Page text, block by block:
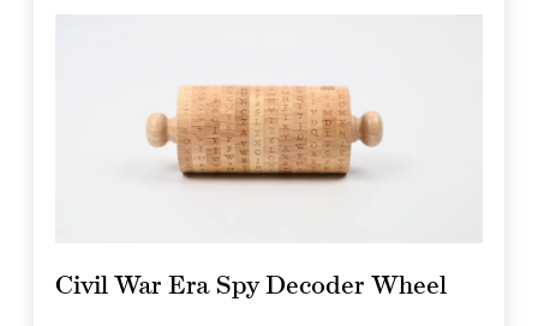
Civil War Era Spy Decoder Wheel